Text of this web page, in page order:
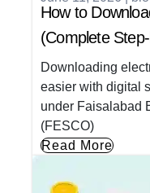
How to
(Complete
Downloading
easier with digital
under Faisalabad
(FESCO)
Read More